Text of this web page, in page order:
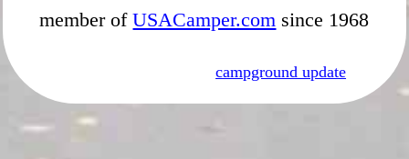
member ofUSACamper.com since 1968
campground update